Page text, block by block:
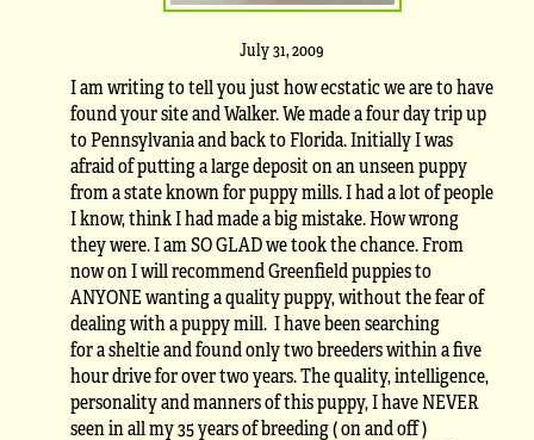
July 31, 2009
I am writing to tell you just how ecstatic we are to have
found your site and Walker. We made a four day trip up
to Pennsylvania and back to Florida. Initially I was
afraid of putting a large deposit on an unseen puppy
from a state known for puppy mills. I had a lot of people
I know, think I had made a big mistake. How wrong
they were. I am SO GLAD we took the chance. From
now on I will recommend Greenfield puppies to
ANYONE wanting a quality puppy, without the fear of
dealing with a puppy mill. I have been searching
for a sheltie and found only two breeders within a five
hour drive for over two years. The quality, intelligence,
personality and manners of this puppy, I have NEVER
seen in all my 35 years of breeding ( on and off )